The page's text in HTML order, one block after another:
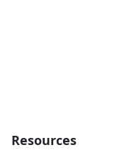
Resources